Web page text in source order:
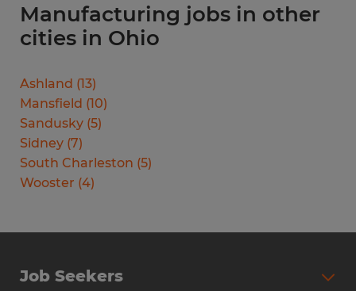
Manufacturing jobs in other
cities in Ohio
Ashland (13)
Mansfield (10)
Sandusky (5)
Sidney (7)
South Charleston (5)
Wooster (4)
Job Seekers